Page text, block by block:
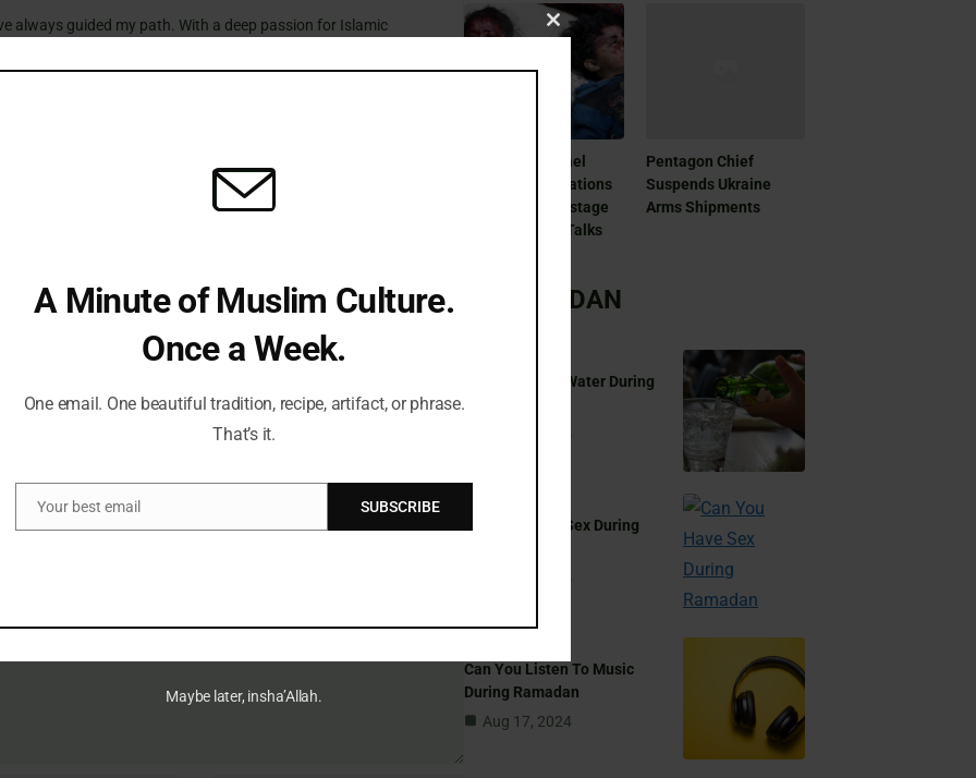
always guided my path. With a deep passion for Islamic
of tradition with the relevance of today, making the
for everyone.
insights and thought-provoking articles, exploring both well-
and beliefs. My mission is to create an inclusive online space
connect with the profound message of Islam.
Hamas And Israel
Dispatch Delegations
To Doha For Hostage
And Ceasefire Talks
Pentagon Chief
Suspends Ukraine
Arms Shipments
RAMADAN
Can You Drink Water During
Can You Have Sex During
Can You Listen To Music
During Ramadan
Aug 17, 2024
Close
this
module
A Minute of Muslim Culture.
Once a Week.
One email. One beautiful tradition, recipe, artifact, or phrase.
That’s it.
Your best email SUBSCRIBE
Maybe later, insha’Allah.